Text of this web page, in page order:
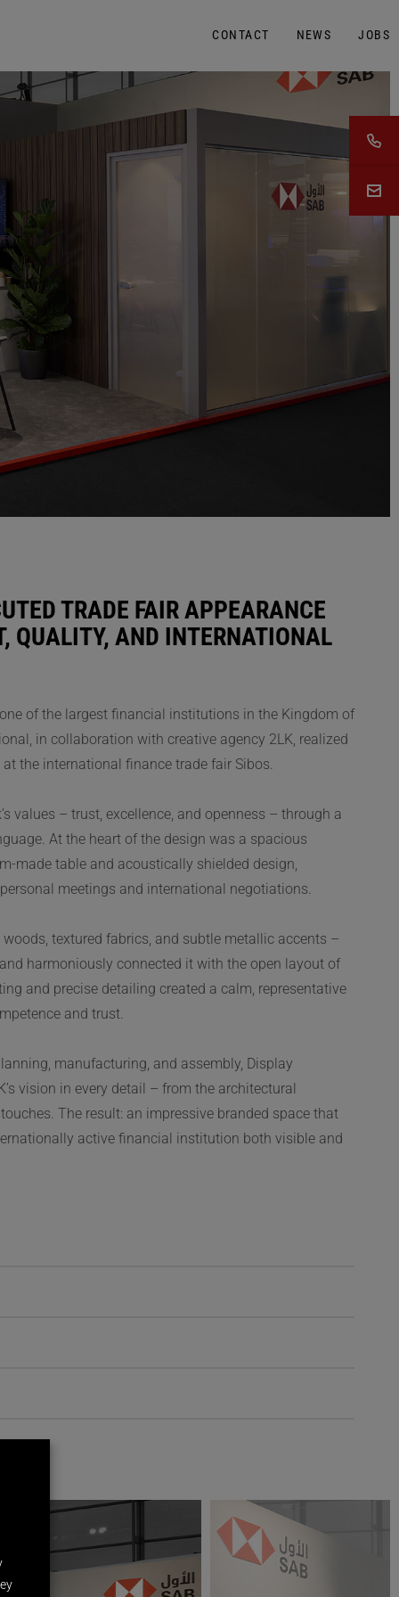
CONTACT NEWS JOBS
TRADE FAIR APPEARANCE
QUALITY, AND INTERNATIONAL
of the largest financial institutions in the Kingdom of
in collaboration with creative agency 2LK, realized
the international finance trade fair Sibos.
values – trust, excellence, and openness – through a
At the heart of the design was a spacious
made table and acoustically shielded design,
meetings and international negotiations.
textured fabrics, and subtle metallic accents –
harmoniously connected it with the open layout of
and precise detailing created a calm, representative
and trust.
manufacturing, and assembly, Display
vision in every detail – from the architectural
The result: an impressive branded space that
active financial institution both visible and